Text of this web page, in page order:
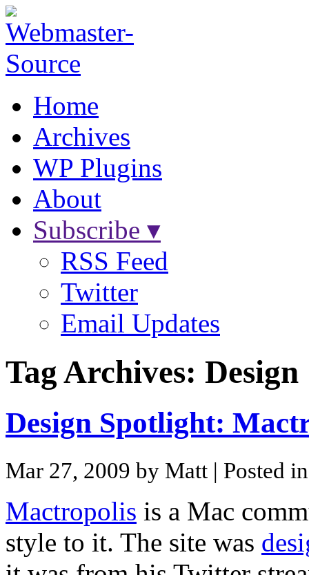
Home
Archives
WP Plugins
About
Subscribe ▾
RSS Feed
Twitter
Email Updates
Tag Archives: Design
Design Spotlight:
Mar 27, 2009 by Matt | Posted
Mactropolis is a Mac
style to it. The site was